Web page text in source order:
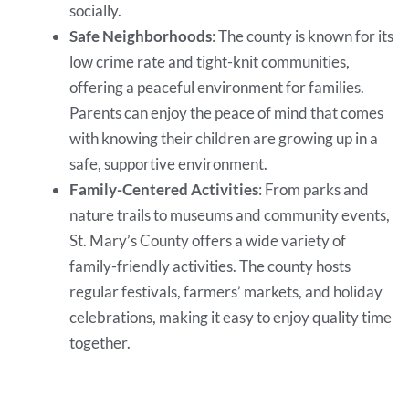
socially.
Safe Neighborhoods: The county is known for its
low crime rate and tight-knit communities,
offering a peaceful environment for families.
Parents can enjoy the peace of mind that comes
with knowing their children are growing up in a
safe, supportive environment.
Family-Centered Activities: From parks and
nature trails to museums and community events,
St. Mary’s County offers a wide variety of
family-friendly activities. The county hosts
regular festivals, farmers’ markets, and holiday
celebrations, making it easy to enjoy quality time
together.